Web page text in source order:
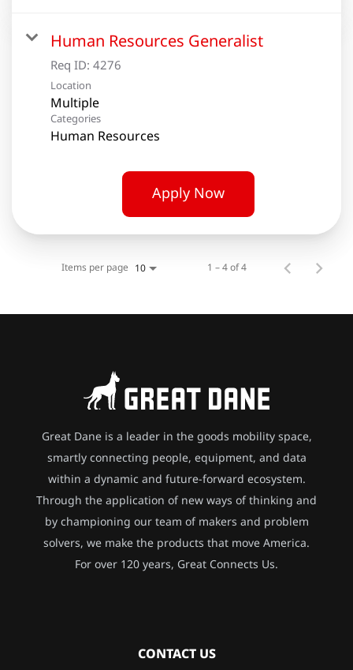
Human Resources Generalist
Req ID: 4276
Location
Multiple
Categories
Human Resources
Apply Now
Items per page 10 1 – 4 of 4
Great Dane is a leader in the goods mobility space,
smartly connecting people, equipment, and data
within a dynamic and future-forward ecosystem.
Through the application of new ways of thinking and
by championing our team of makers and problem
solvers, we make the products that move America.
For over 120 years, Great Connects Us.
CONTACT US